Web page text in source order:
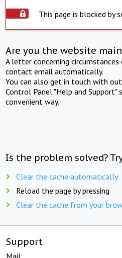
This page is blocked by
Are you the website
A letter concerning
contact email automatically.
You can also get in touch with
Control Panel "Help and Support"
convenient way.
Is the problem solved?
Clear the cache automatically
Reload the page by pressing
Clear the cache from your
Support
Mail: